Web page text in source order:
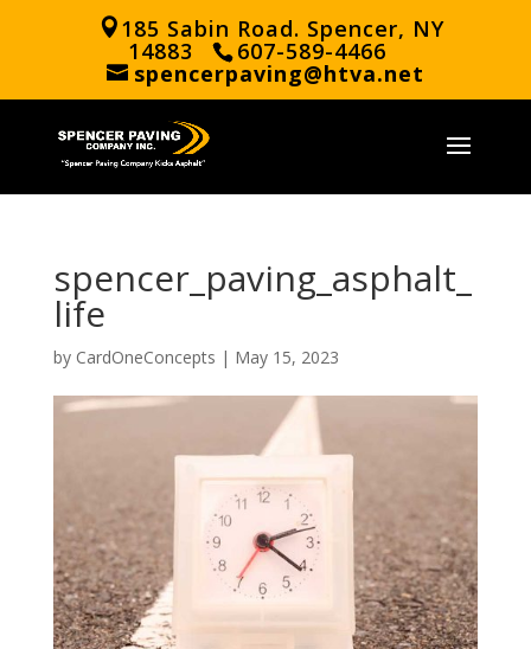
185 Sabin Road. Spencer, NY
14883 607-589-4466
spencerpaving@htva.net
spencer_paving_asphalt_
life
by CardOneConcepts | May 15, 2023